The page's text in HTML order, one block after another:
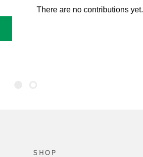
There are no contributions yet.
SHOP